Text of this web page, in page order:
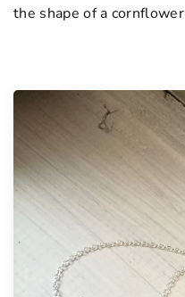
the shape of a cornflower